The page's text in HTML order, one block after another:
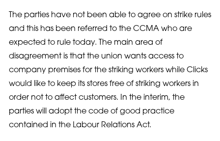
The parties have not been able to agree on strike rules
and this has been referred to the CCMA who are
expected to rule today. The main area of
disagreement is that the union wants access to
company premises for the striking workers while Clicks
would like to keep its stores free of striking workers in
order not to affect customers. In the interim, the
parties will adopt the code of good practice
contained in the Labour Relations Act.